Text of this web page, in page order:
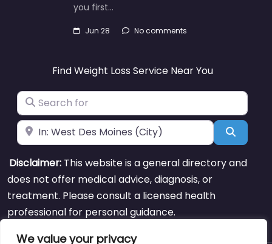
We value your privacy
you first…
Jun 28 No comments
Find Weight Loss Service Near You
Search for
Near Search
Disclaimer: This website is a general directory and
does not offer medical advice, diagnosis, or
treatment. Please consult a licensed health
professional for personal guidance.